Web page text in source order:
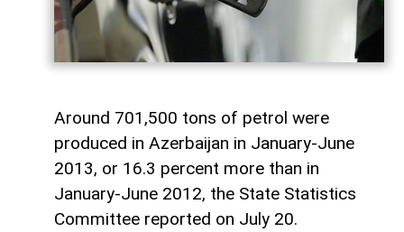
Around 701,500 tons of petrol were
produced in Azerbaijan in January-June
2013, or 16.3 percent more than in
January-June 2012, the State Statistics
Committee reported on July 20.